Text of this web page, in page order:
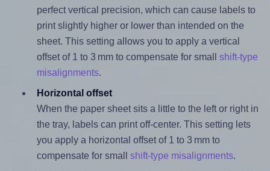
perfect vertical precision, which can cause labels to
print slightly higher or lower than intended on the
sheet. This setting allows you to apply a vertical
offset of 1 to 3 mm to compensate for small shift-type
misalignments.
Horizontal offset
When the paper sheet sits a little to the left or right in
the tray, labels can print off-center. This setting lets
you apply a horizontal offset of 1 to 3 mm to
compensate for small shift-type misalignments.